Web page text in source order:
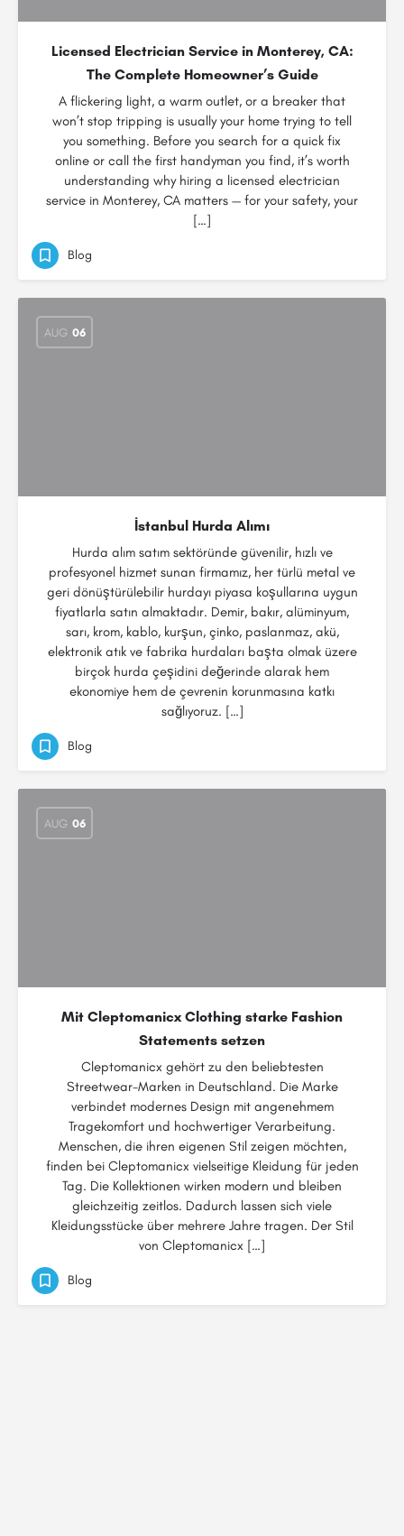
Licensed Electrician Service in Monterey, CA:
The Complete Homeowner’s Guide
A flickering light, a warm outlet, or a breaker that
won’t stop tripping is usually your home trying to tell
you something. Before you search for a quick fix
online or call the first handyman you find, it’s worth
understanding why hiring a licensed electrician
service in Monterey, CA matters — for your safety, your
[…]
Blog
AUG 06
İstanbul Hurda Alımı
Hurda alım satım sektöründe güvenilir, hızlı ve
profesyonel hizmet sunan firmamız, her türlü metal ve
geri dönüştürülebilir hurdayı piyasa koşullarına uygun
fiyatlarla satın almaktadır. Demir, bakır, alüminyum,
sarı, krom, kablo, kurşun, çinko, paslanmaz, akü,
elektronik atık ve fabrika hurdaları başta olmak üzere
birçok hurda çeşidini değerinde alarak hem
ekonomiye hem de çevrenin korunmasına katkı
sağlıyoruz. […]
Blog
AUG 06
Mit Cleptomanicx Clothing starke Fashion
Statements setzen
Cleptomanicx gehört zu den beliebtesten
Streetwear-Marken in Deutschland. Die Marke
verbindet modernes Design mit angenehmem
Tragekomfort und hochwertiger Verarbeitung.
Menschen, die ihren eigenen Stil zeigen möchten,
finden bei Cleptomanicx vielseitige Kleidung für jeden
Tag. Die Kollektionen wirken modern und bleiben
gleichzeitig zeitlos. Dadurch lassen sich viele
Kleidungsstücke über mehrere Jahre tragen. Der Stil
von Cleptomanicx […]
Blog